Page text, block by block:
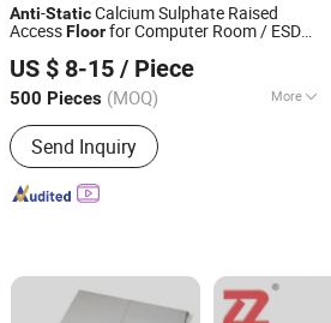
Anti-StaticCalcium Sulphate Raised
AccessFloorfor Computer Room / ESD
US $ 8-15 / Piece
500 Pieces (MOQ) More
Function :Anti-Fouling, Fireproof,
Soundproof, Waterproof, Anti-static
Send Inquiry
ANTI-STATIC EQUIPMENT
Since 2022